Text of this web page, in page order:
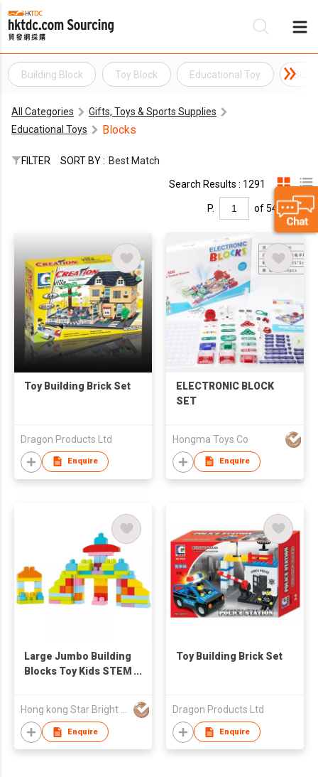
Building Block Toy Block Educational Toy
All Categories
Gifts, Toys & Sports Supplies
Educational Toys
Blocks
FILTER SORT BY : Best Match
Search Results : 1291
P. of 54
Toy Building Brick Set
Dragon Products Ltd
Enquire
ELECTRONIC BLOCK
SET
Hongma Toys Co
Enquire
Large Jumbo Building
Blocks Toy Kids STEM
Enquire
Toy Building Brick Set
Dragon Products Ltd
Enquire